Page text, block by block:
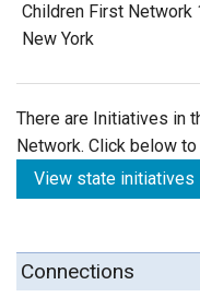
Children First Network
New York
There are Initiatives in
Network. Click below to
View state initiatives
Connections